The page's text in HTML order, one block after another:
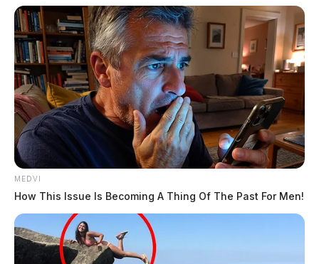
MEDVI
How This Issue Is Becoming A Thing Of The Past For Men!